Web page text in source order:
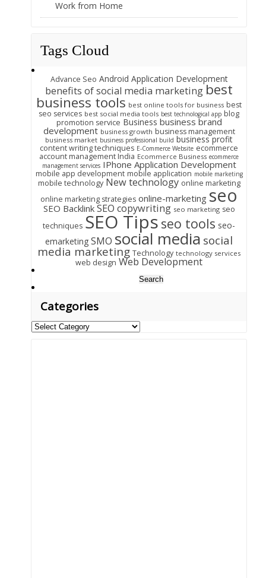
Work from Home
Tags Cloud
Advance Seo Android Application Development
benefits of social media marketing best
business tools best online tools for business best
seo services best social media tools best technological app blog
promotion service Business business brand
development business growth business management
business market business professional build business profit
content writing techniques E-Commerce Website ecommerce
account management India Ecommerce Business ecommerce
management services IPhone Application Development
mobile app development mobile application mobile marketing
mobile technology New technology online marketing
online marketing strategies online-marketing seo
SEO Backlink SEO copywriting seo marketing seo
techniques SEO Tips seo tools seo-
emarketing SMO social media social
media marketing Technology technology services
web design Web Development
for:
Categories
Categories